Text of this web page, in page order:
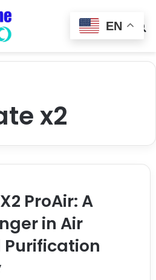
Switch
skin
x2
ProAir: A
in Air
EN